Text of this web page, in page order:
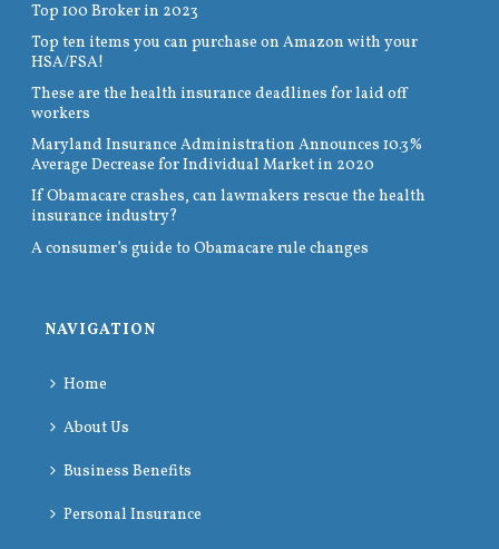
Top 100 Broker in 2023
Top ten items you can purchase on Amazon with your
HSA/FSA!
These are the health insurance deadlines for laid off
workers
Maryland Insurance Administration Announces 10.3%
Average Decrease for Individual Market in 2020
If Obamacare crashes, can lawmakers rescue the health
insurance industry?
A consumer’s guide to Obamacare rule changes
NAVIGATION
Home
About Us
Business Benefits
Personal Insurance